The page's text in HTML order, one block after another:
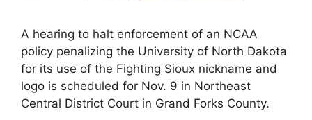
A hearing to halt enforcement of an NCAA
policy penalizing the University of North Dakota
for its use of the Fighting Sioux nickname and
logo is scheduled for Nov. 9 in Northeast
Central District Court in Grand Forks County.